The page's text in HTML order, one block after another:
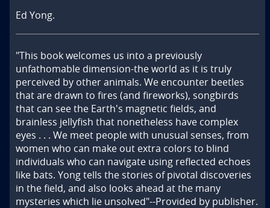
Ed Yong.
"This book welcomes us into a previously
unfathomable dimension-the world as it is truly
perceived by other animals. We encounter beetles
that are drawn to fires (and fireworks), songbirds
that can see the Earth's magnetic fields, and
brainless jellyfish that nonetheless have complex
eyes . . . We meet people with unusual senses, from
women who can make out extra colors to blind
individuals who can navigate using reflected echoes
like bats. Yong tells the stories of pivotal discoveries
in the field, and also looks ahead at the many
mysteries which lie unsolved"--Provided by publisher.